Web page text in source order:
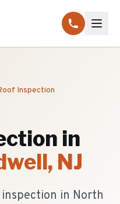
Inspection
in
, NJ
in North